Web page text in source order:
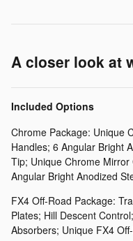
A closer look at
Included Options
Chrome Package: Unique
Handles; 6 Angular Bright
Tip; Unique Chrome
Angular Bright Anodized
FX4 Off-Road Package:
Plates; Hill Descent
Absorbers; Unique FX4